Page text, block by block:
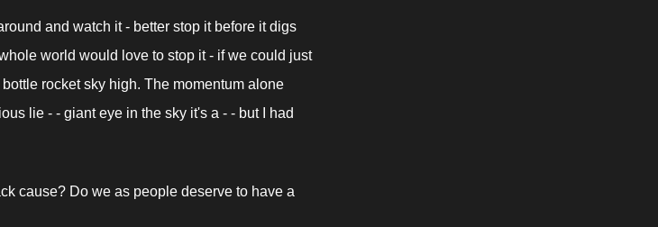
and watch it - better stop it before it digs
world would love to stop it - if we could just
rocket sky high. The momentum alone
lie - - giant eye in the sky it's a - - but I had
cause? Do we as people deserve to have a